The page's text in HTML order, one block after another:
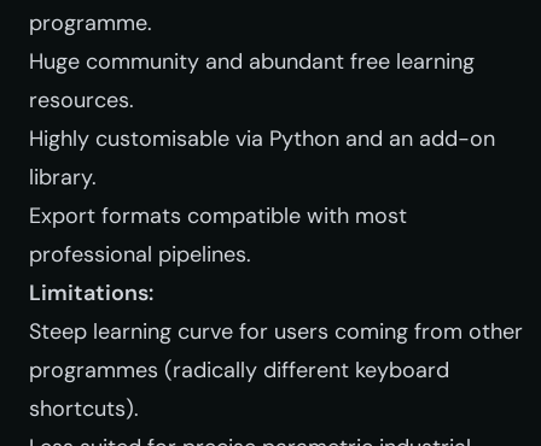
programme.
Huge community and abundant free learning
resources.
Highly customisable via Python and an add-on
library.
Export formats compatible with most
professional pipelines.
Limitations:
Steep learning curve for users coming from other
programmes (radically different keyboard
shortcuts).